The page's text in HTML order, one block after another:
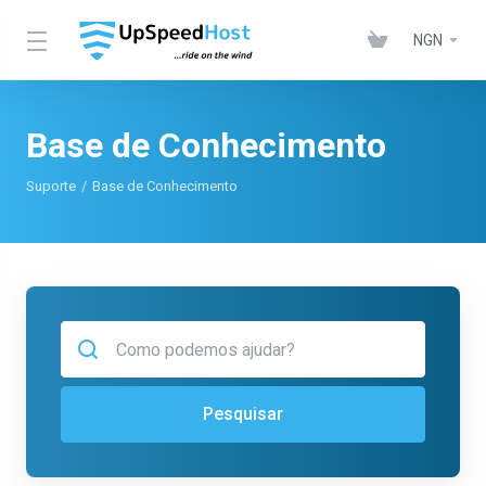
NGN
Base de Conhecimento
Suporte Base de Conhecimento
Pesquisar